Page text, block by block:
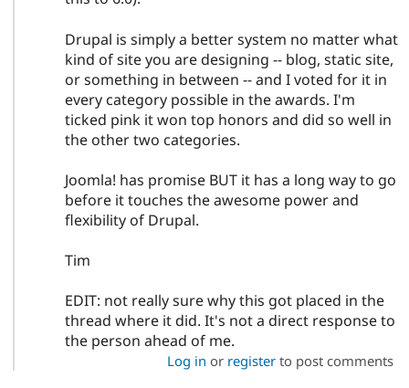
Drupal is simply a better system no matter what
kind of site you are designing -- blog, static site,
or something in between -- and I voted for it in
every category possible in the awards. I'm
ticked pink it won top honors and did so well in
the other two categories.
Joomla! has promise BUT it has a long way to go
before it touches the awesome power and
flexibility of Drupal.
Tim
EDIT: not really sure why this got placed in the
thread where it did. It's not a direct response to
the person ahead of me.
Log in or registerto post comments